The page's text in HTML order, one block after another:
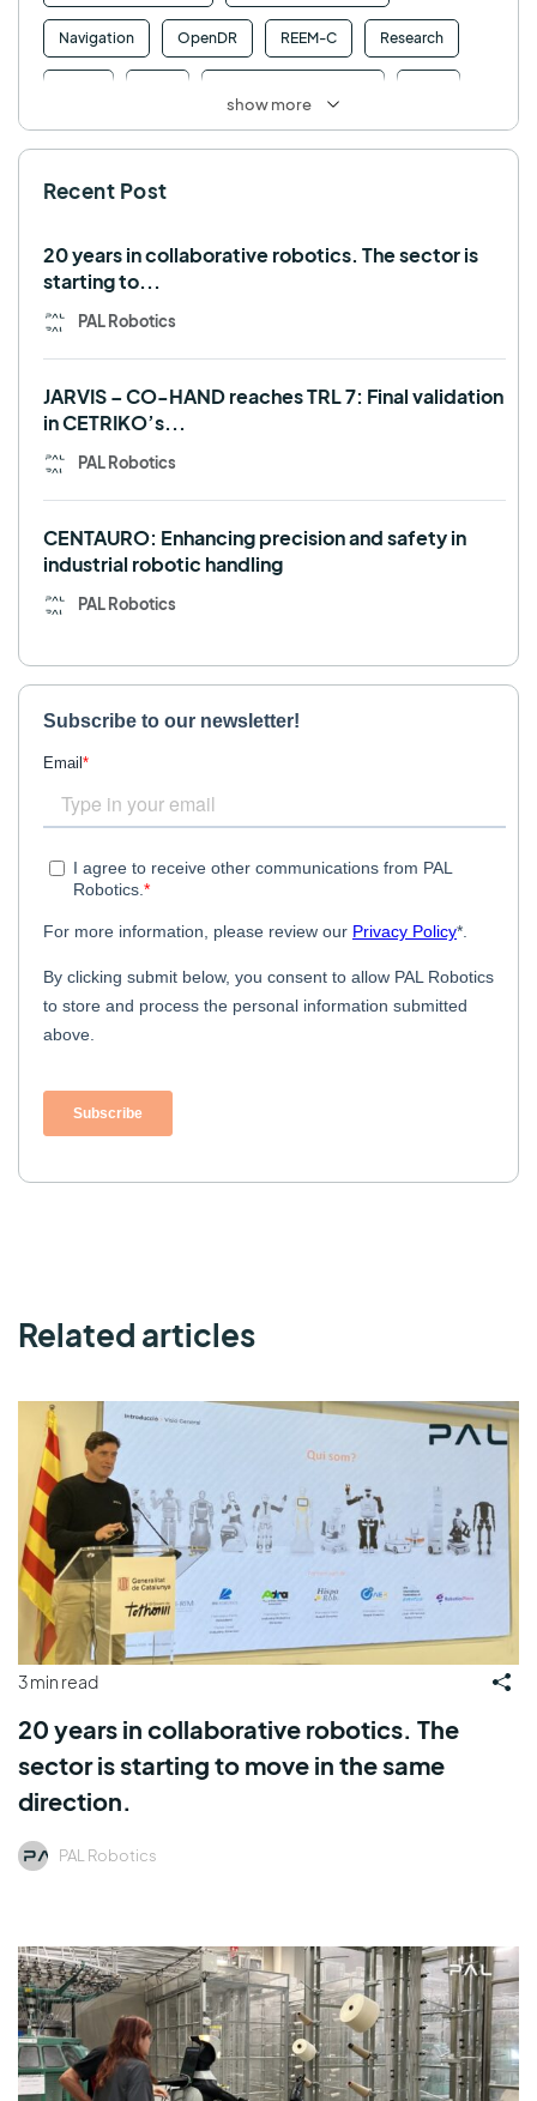
Navigation OpenDR REEM-C Research
TALOS TIAGo
show more
Recent Post
20 years in collaborative robotics. The sector is
starting to...
PAL Robotics
JARVIS – CO-HAND reaches TRL 7: Final validation
in CETRIKO’s...
PAL Robotics
CENTAURO: Enhancing precision and safety in
industrial robotic handling
PAL Robotics
Related articles
3 min read
20 years in collaborative robotics. The
sector is starting to move in the same
direction.
PAL Robotics